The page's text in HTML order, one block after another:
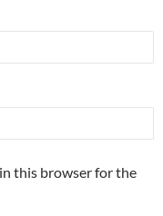
this browser for the